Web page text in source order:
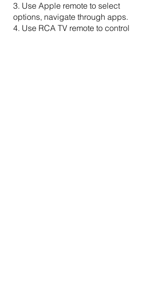
3. Use Apple remote to select
options, navigate through apps.
4. Use RCA TV remote to control